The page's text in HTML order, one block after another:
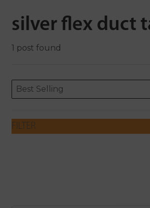
silver flex duct
1 post found
ORDERING
Sort content
Best Selling
Sort content
FILTER